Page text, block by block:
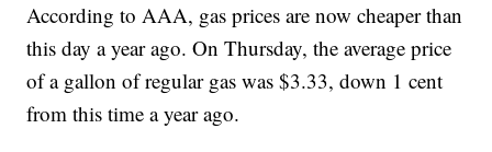
According to AAA, gas prices are now cheaper than
this day a year ago. On Thursday, the average price
of a gallon of regular gas was $3.33, down 1 cent
from this time a year ago.